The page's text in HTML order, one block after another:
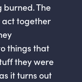
burned. The
act together
things that
they were
it turns out